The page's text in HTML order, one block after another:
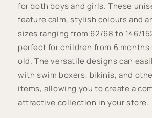
for both boys and girls. These
feature calm, stylish colours and
sizes ranging from 62/68 to 146/
perfect for children from 6 months
old. The versatile designs can
with swim boxers, bikinis, and
items, allowing you to create a
attractive collection in your store.